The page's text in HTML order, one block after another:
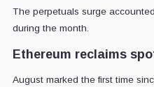
The perpetuals surge
during the month.
Ethereum reclaims
August marked the first time